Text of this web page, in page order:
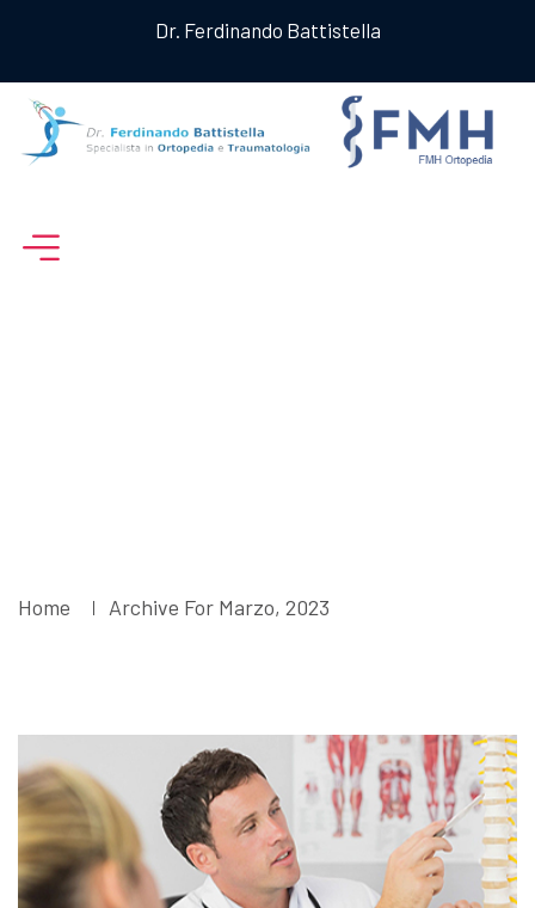
Dr. Ferdinando Battistella
Home Archive For Marzo, 2023